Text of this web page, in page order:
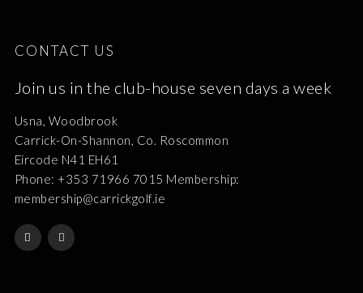
CONTACT US
Join us in the club-house seven days a week
Usna, Woodbrook
Carrick-On-Shannon, Co. Roscommon
Eircode N41 EH61
Phone: +353 71966 7015 Membership:
membership@carrickgolf.ie